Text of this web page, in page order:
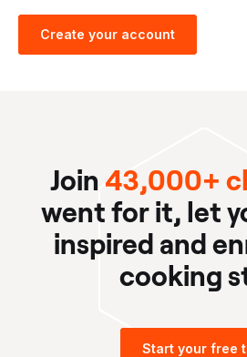
Create your account
Join 43,000+
went for it, let
inspired and
cooking
Start your free